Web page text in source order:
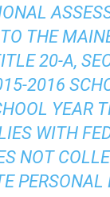
THE
20-A,
2016
YEAR
WITH
NOT
PERSONAL